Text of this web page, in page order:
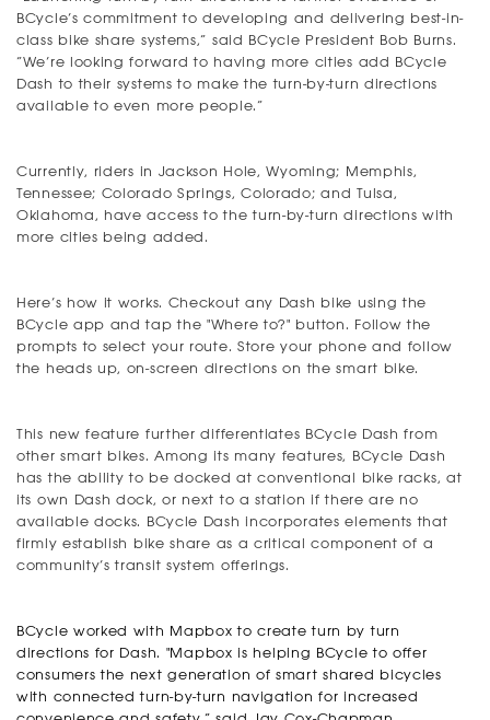
BCycle’s commitment to developing and delivering best-in-
class bike share systems,” said BCycle President Bob Burns.
“We’re looking forward to having more cities add BCycle
Dash to their systems to make the turn-by-turn directions
available to even more people.”
Currently, riders in Jackson Hole, Wyoming; Memphis,
Tennessee; Colorado Springs, Colorado; and Tulsa,
Oklahoma, have access to the turn-by-turn directions with
more cities being added.
Here’s how it works. Checkout any Dash bike using the
BCycle app and tap the "Where to?" button. Follow the
prompts to select your route. Store your phone and follow
the heads up, on-screen directions on the smart bike.
This new feature further differentiates BCycle Dash from
other smart bikes. Among its many features, BCycle Dash
has the ability to be docked at conventional bike racks, at
its own Dash dock, or next to a station if there are no
available docks. BCycle Dash incorporates elements that
firmly establish bike share as a critical component of a
community’s transit system offerings.
BCycle worked with Mapbox to create turn by turn
directions for Dash. "Mapbox is helping BCycle to offer
consumers the next generation of smart shared bicycles
with connected turn-by-turn navigation for increased